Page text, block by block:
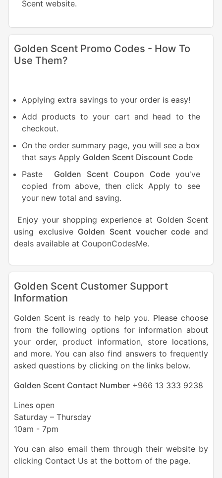
Scent website.
Golden Scent Promo Codes - How To
Use Them?
Applying extra savings to your order is easy!
Add products to your cart and head to the
checkout.
On the order summary page, you will see a box
that says Apply Golden Scent Discount Code
Paste
Golden Scent Coupon Codeyou've
copied from above, then click Apply to see
your new total and saving.
Enjoy your shopping experience at Golden Scent
using exclusive Golden Scent voucher codeand
deals available at CouponCodesMe.
Golden Scent Customer Support
Information
Golden Scent is ready to help you. Please choose
from the following options for information about
your order, product information, store locations,
and more. You can also find answers to frequently
asked questions by clicking on the links below.
Golden Scent Contact Number+966 13 333 9238
Lines open
Saturday – Thursday
10am - 7pm
You can also email them through their website by
clicking Contact Us at the bottom of the page.